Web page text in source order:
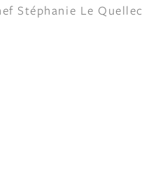
Stéphanie Le Quellec